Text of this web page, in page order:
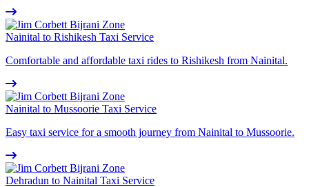
Nainital to Rishikesh Taxi Service
Comfortable and affordable taxi rides to Rishikesh from Nainital.
Nainital to Mussoorie Taxi Service
Easy taxi service for a smooth journey from Nainital to Mussoorie.
Dehradun to Nainital Taxi Service